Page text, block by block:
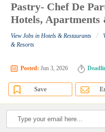
Close
Pastry- Chef De
Hotels, Apartments
View Jobs in Hotels & Restaurants /
& Resorts
Posted: Jun 3, 2026
Save